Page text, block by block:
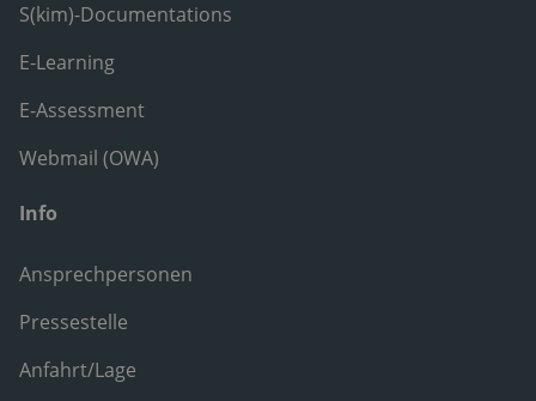
S(kim)-Documentations
E-Learning
E-Assessment
Webmail (OWA)
Info
Ansprechpersonen
Pressestelle
Anfahrt/Lage